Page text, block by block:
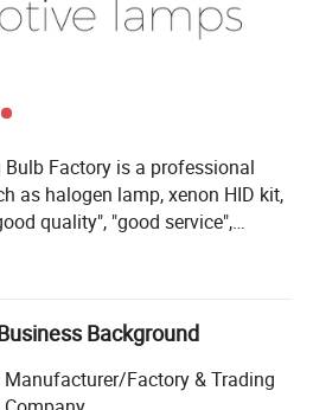
Factory is a professional
as halogen lamp, xenon HID kit,
quality", "good service",
and North America, East Asia
to contact us if you are
Our quality & Service
quality of the samples provided.
Background
Manufacturer/Factory & Trading